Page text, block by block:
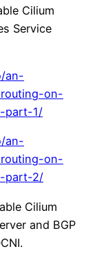
Cilium
Service
an-
on-
part-1/
an-
on-
part-2/
Cilium
and BGP